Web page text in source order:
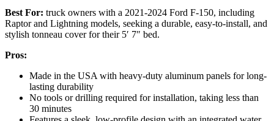
Best For: truck owners with a 2021-2024 Ford F-150, including
Raptor and Lightning models, seeking a durable, easy-to-install, and
stylish tonneau cover for their 5′ 7″ bed.
Pros:
Made in the USA with heavy-duty aluminum panels for long-
lasting durability
No tools or drilling required for installation, taking less than
30 minutes